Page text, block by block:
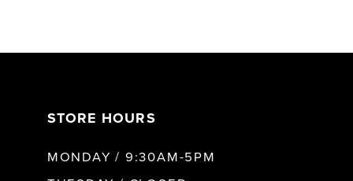
STORE HOURS
MONDAY / 9:30AM-5PM